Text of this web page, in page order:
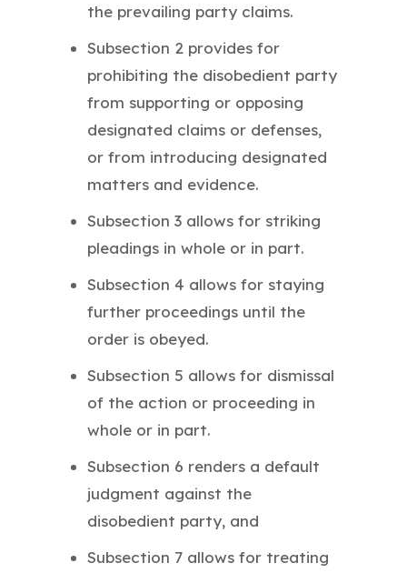
the prevailing party claims.
Subsection 2 provides for
prohibiting the disobedient party
from supporting or opposing
designated claims or defenses,
or from introducing designated
matters and evidence.
Subsection 3 allows for striking
pleadings in whole or in part.
Subsection 4 allows for staying
further proceedings until the
order is obeyed.
Subsection 5 allows for dismissal
of the action or proceeding in
whole or in part.
Subsection 6 renders a default
judgment against the
disobedient party, and
Subsection 7 allows for treating